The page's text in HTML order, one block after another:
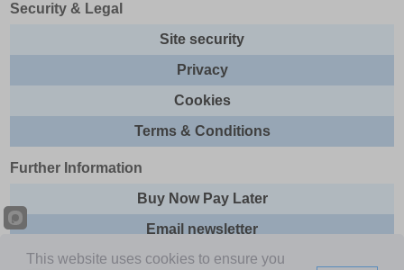
Security & Legal
Site security
Privacy
Cookies
Terms & Conditions
Further Information
Buy Now Pay Later
Email newsletter
Sitemap
This website uses cookies to ensure you